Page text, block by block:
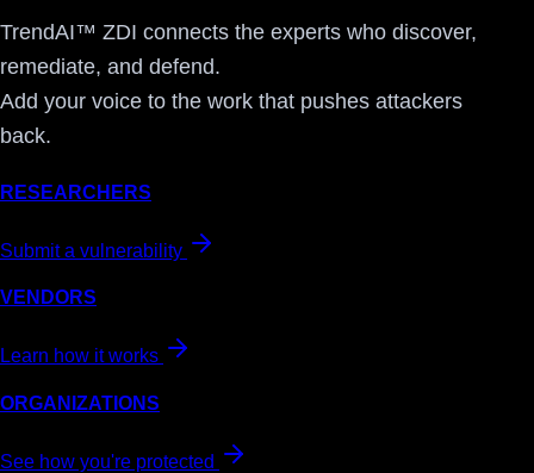
TrendAI™ ZDI connects the experts who discover,
remediate, and defend.
Add your voice to the work that pushes attackers
back.
RESEARCHERS
Submit a vulnerability
VENDORS
Learn how it works
ORGANIZATIONS
See how you're protected